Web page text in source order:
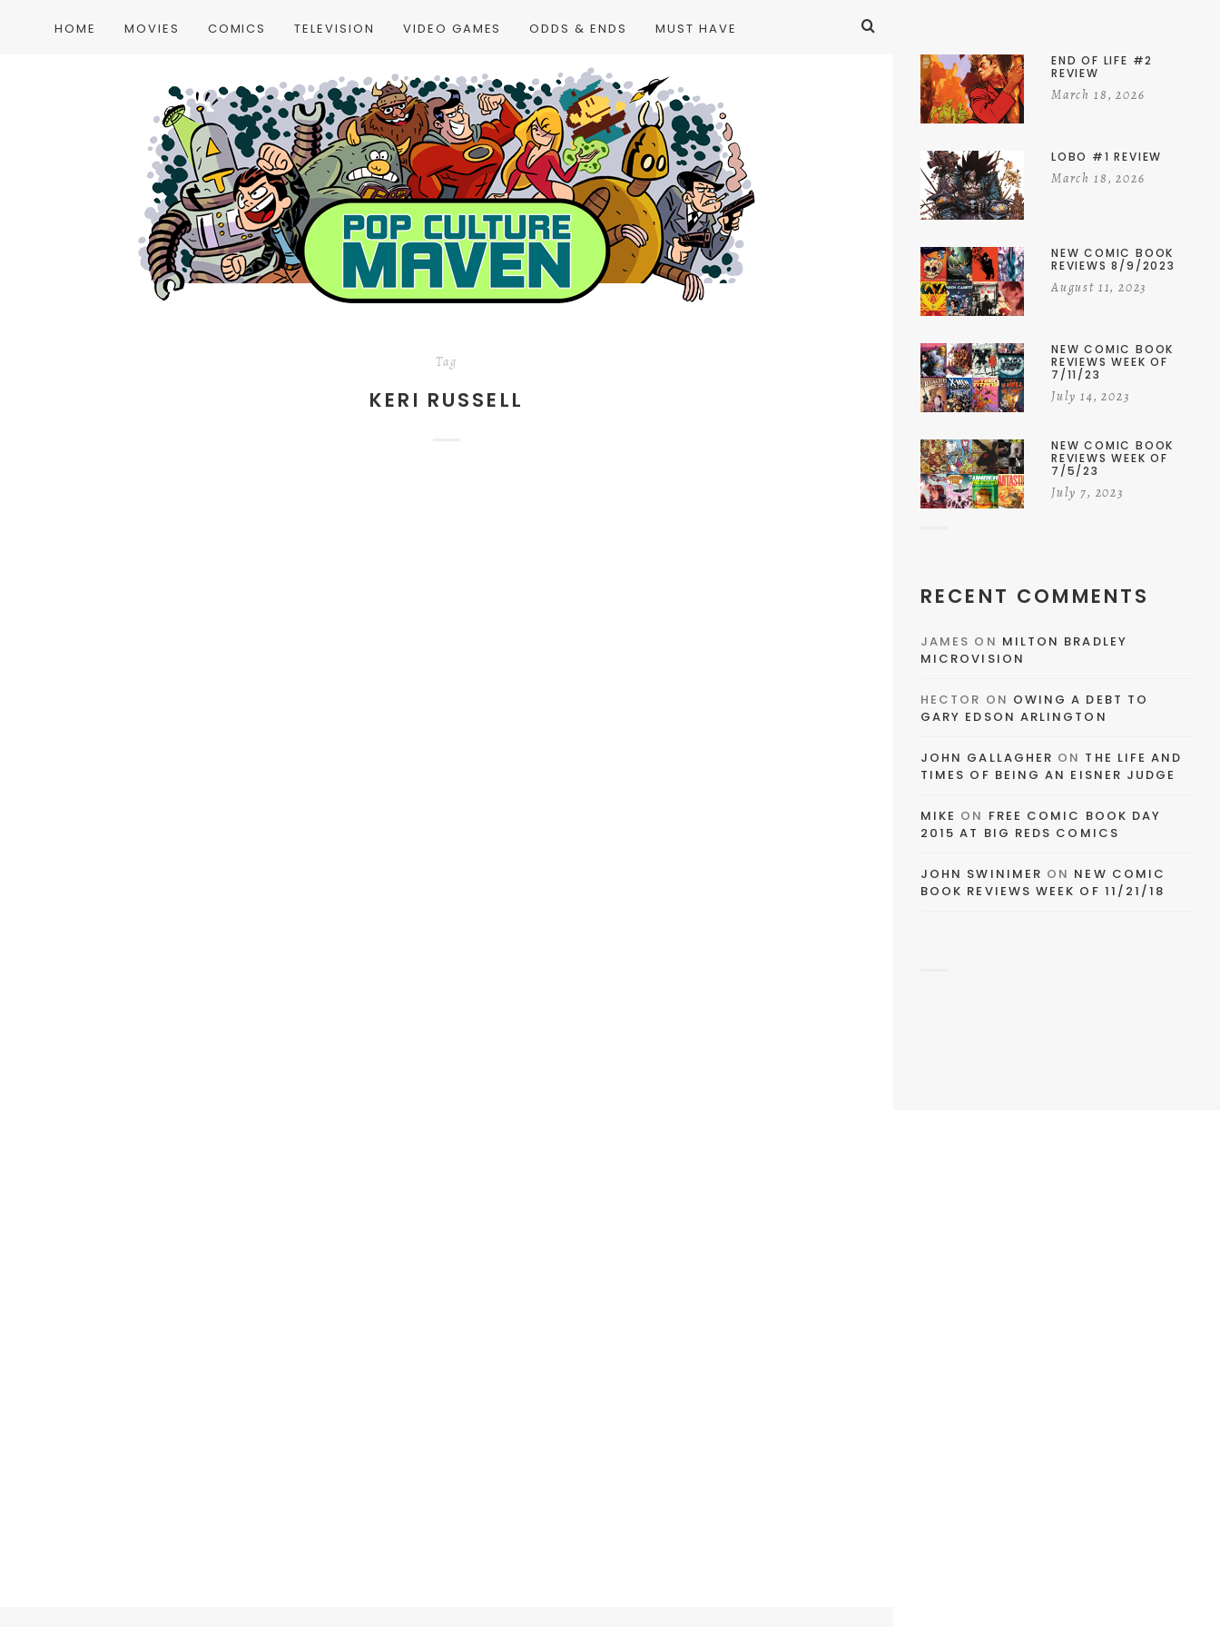
HOME MOVIES COMICS TELEVISION VIDEO GAMES ODDS & ENDS MUST HAVE
Tag
KERI RUSSELL
END OF LIFE #2
REVIEW
March 18, 2026
LOBO #1 REVIEW
March 18, 2026
NEW COMIC BOOK
REVIEWS 8/9/2023
August 11, 2023
NEW COMIC BOOK
REVIEWS WEEK OF
7/11/23
July 14, 2023
NEW COMIC BOOK
REVIEWS WEEK OF
7/5/23
July 7, 2023
RECENT COMMENTS
JAMES ON MILTON BRADLEY
MICROVISION
HECTOR ON OWING A DEBT TO
GARY EDSON ARLINGTON
JOHN GALLAGHER ON THE LIFE AND
TIMES OF BEING AN EISNER JUDGE
MIKE ON FREE COMIC BOOK DAY
2015 AT BIG REDS COMICS
JOHN SWINIMER ON NEW COMIC
BOOK REVIEWS WEEK OF 11/21/18